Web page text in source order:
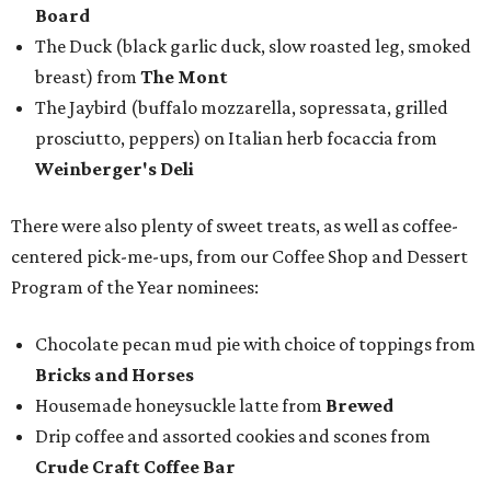
Board
The Duck (black garlic duck, slow roasted leg, smoked
breast) from The Mont
The Jaybird (buffalo mozzarella, sopressata, grilled
prosciutto, peppers) on Italian herb focaccia from
Weinberger's Deli
There were also plenty of sweet treats, as well as coffee-
centered pick-me-ups, from our Coffee Shop and Dessert
Program of the Year nominees:
Chocolate pecan mud pie with choice of toppings from
Bricks and Horses
Housemade honeysuckle latte from Brewed
Drip coffee and assorted cookies and scones from
Crude Craft Coffee Bar